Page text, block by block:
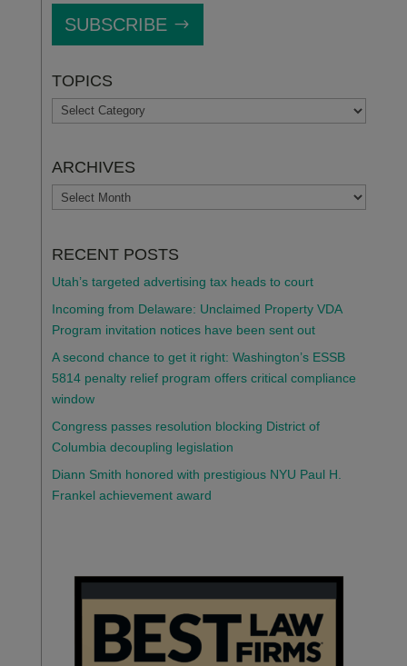
SUBSCRIBE
TOPICS
TOPICS
ARCHIVES
ARCHIVES
RECENT POSTS
Utah’s targeted advertising tax heads to court
Incoming from Delaware: Unclaimed Property VDA
Program invitation notices have been sent out
A second chance to get it right: Washington’s ESSB
5814 penalty relief program offers critical compliance
window
Congress passes resolution blocking District of
Columbia decoupling legislation
Diann Smith honored with prestigious NYU Paul H.
Frankel achievement award